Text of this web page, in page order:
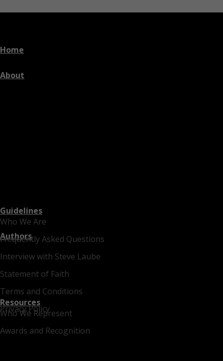
Home
About
Who We Are
Frequently Asked Questions
Interview with Steve Laube
Statement of Faith
Terms and Conditions
Privacy Policy
Guidelines
Authors
Who We Represent
Awards and Recognition
Resources